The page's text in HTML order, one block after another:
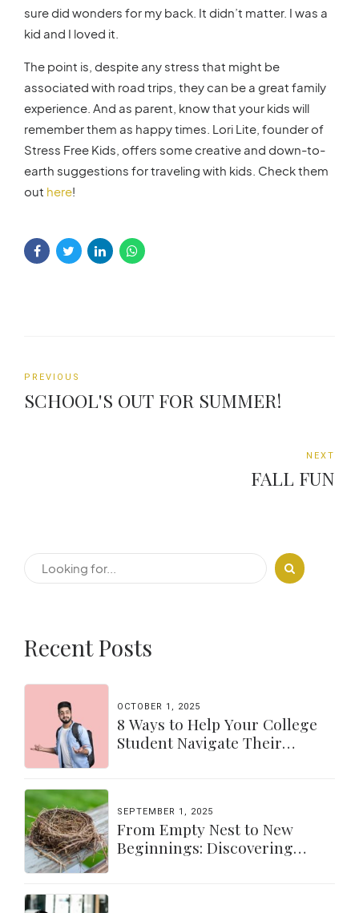
sure did wonders for my back. It didn’t matter. I was a
kid and I loved it.
The point is, despite any stress that might be
associated with road trips, they can be a great family
experience. And as parent, know that your kids will
remember them as happy times. Lori Lite, founder of
Stress Free Kids, offers some creative and down-to-
earth suggestions for traveling with kids. Check them
out here!
PREVIOUS
SCHOOL'S OUT FOR SUMMER!
NEXT
FALL FUN
Recent Posts
OCTOBER 1, 2025
8 Ways to Help Your College
Student Navigate Their
SEPTEMBER 1, 2025
From Empty Nest to New
Beginnings: Discovering